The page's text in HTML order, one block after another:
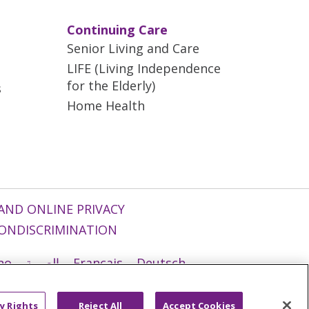
Continuing Care
Senior Living and Care
LIFE (Living Independence
for the Elderly)
Home Health
ONLINE PRIVACY
العربية Français
Deutsch
Rights Reject All Accept Cookies